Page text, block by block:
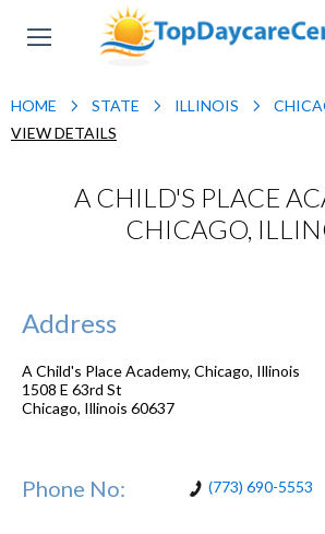
HOME STATE ILLINOIS
VIEW DETAILS
A CHILD'S PLACE
CHICAGO,
Address
A Child's Place Academy, Chicago, Illinois
1508 E 63rd St
Chicago, Illinois 60637
Phone No: (773) 690-5553